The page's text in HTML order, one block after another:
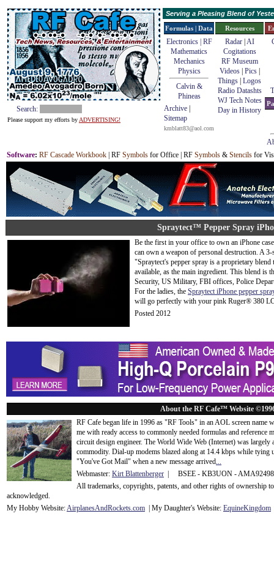
Search:
Please support my efforts by ADVERTISING!
Serving a Pleasing Blend of
Formulas | Data
Electronics | RF
Mathematics
Mechanics
Physics
Calvin &
Phineas
Archive
Sitemap
kmblatt83@aol.com
Resources
Radar| AI
Cogitations
RF Museum
Videos| Pics|
Things Logos
Radio Datashts
WJ Tech Notes
Day in History
Software: RF Cascade Workbook | RF Symbols for Office | RF Symbols & Stencils for
Spraytect™ Pepper Spray
Be the first in your office to own an iPhone
can own a weapon of personal destruction. A
"Spraytect's pepper spray is a proprietary blend
available, as the main ingredient. This blend is
Security, US Military, FBI offices, Police
For the ladies, the Spraytect iPhone pepper
will go perfectly with your pink Ruger® 380
Posted 2012
About the RF Cafe™ Website
RF Cafe began life in 1996 as "RF Tools" in an AOL screen name
me with ready access to commonly needed formulas and
circuit design engineer. The World Wide Web (Internet) was
commodity. Dial-up modems blazed along at 14.4 kbps while tying
"You've Got Mail" when a new message arrived...
Webmaster: Kirt Blattenberger | BSEE - KB3UON -
All trademarks, copyrights, patents, and other rights of ownership
acknowledged.
My Hobby Website:AirplanesAndRockets.com | My Daughter's Website: EquineKingdom